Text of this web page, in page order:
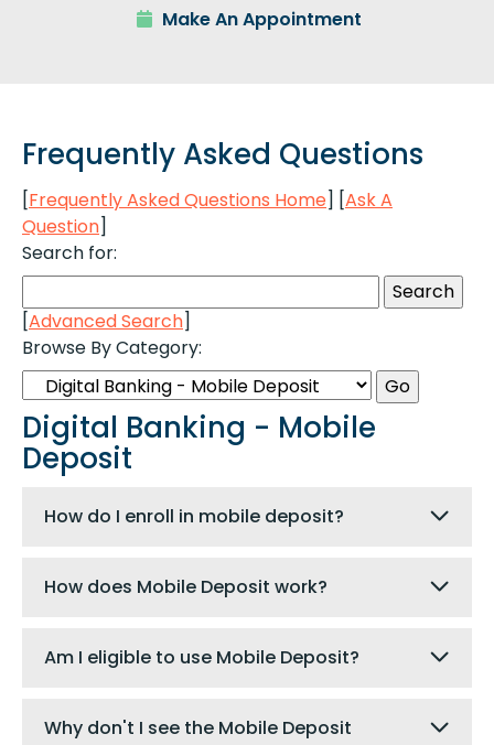
Make An Appointment
Frequently Asked Questions
[Frequently Asked Questions Home] [Ask A
Question]
Search for:
[Advanced Search]
Browse By Category:
Digital Banking - Mobile
Deposit
How do I enroll in mobile deposit?
How does Mobile Deposit work?
Am I eligible to use Mobile Deposit?
Why don't I see the Mobile Deposit